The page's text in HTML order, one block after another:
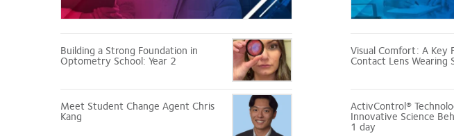
Building a Strong Foundation in
Optometry School: Year 2
Meet Student Change Agent Chris
Kang
Visual Comfort: A Key
Contact Lens Wearing
ActivControl®
Innovative Science
1 day